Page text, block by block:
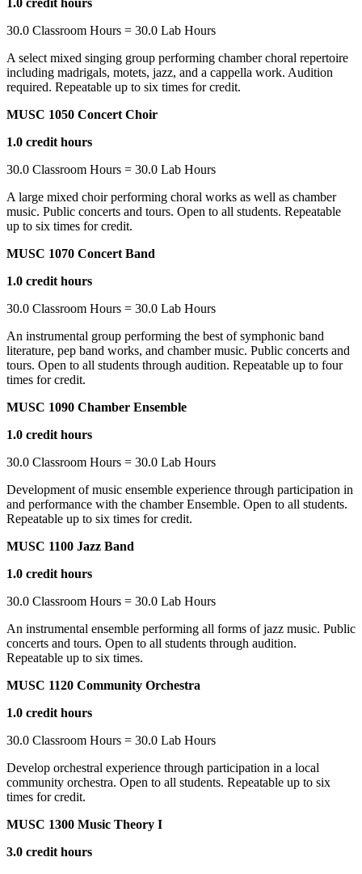
30.0 Classroom Hours = 30.0 Lab Hours
A select mixed singing group performing chamber choral repertoire
including madrigals, motets, jazz, and a cappella work. Audition
required. Repeatable up to six times for credit.
MUSC 1050 Concert Choir
1.0 credit hours
30.0 Classroom Hours = 30.0 Lab Hours
A large mixed choir performing choral works as well as chamber
music. Public concerts and tours. Open to all students. Repeatable
up to six times for credit.
MUSC 1070 Concert Band
1.0 credit hours
30.0 Classroom Hours = 30.0 Lab Hours
An instrumental group performing the best of symphonic band
literature, pep band works, and chamber music. Public concerts and
tours. Open to all students through audition. Repeatable up to four
times for credit.
MUSC 1090 Chamber Ensemble
1.0 credit hours
30.0 Classroom Hours = 30.0 Lab Hours
Development of music ensemble experience through participation in
and performance with the chamber Ensemble. Open to all students.
Repeatable up to six times for credit.
MUSC 1100 Jazz Band
1.0 credit hours
30.0 Classroom Hours = 30.0 Lab Hours
An instrumental ensemble performing all forms of jazz music. Public
concerts and tours. Open to all students through audition.
Repeatable up to six times.
MUSC 1120 Community Orchestra
1.0 credit hours
30.0 Classroom Hours = 30.0 Lab Hours
Develop orchestral experience through participation in a local
community orchestra. Open to all students. Repeatable up to six
times for credit.
MUSC 1300 Music Theory I
3.0 credit hours